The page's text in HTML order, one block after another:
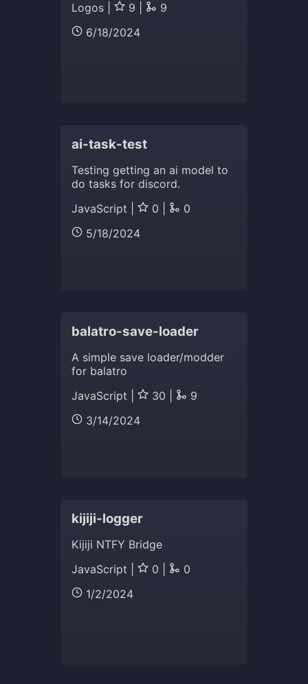
Logos |
9 |
9
6/18/2024
ai-task-test
Testing getting an ai model to
do tasks for discord.
JavaScript |
0 |
0
5/18/2024
balatro-save-loader
A simple save loader/modder
for balatro
JavaScript |
30 |
9
3/14/2024
kijiji-logger
Kijiji NTFY Bridge
JavaScript |
0 |
0
1/2/2024